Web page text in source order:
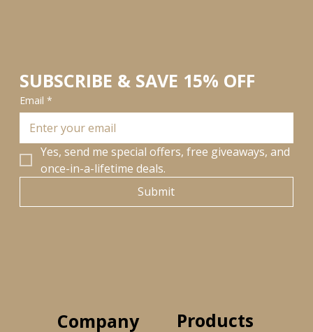
SUBSCRIBE & SAVE 15% OFF
Email *
Yes, send me special offers, free giveaways, and
once-in-a-lifetime deals.
Submit
Company Products